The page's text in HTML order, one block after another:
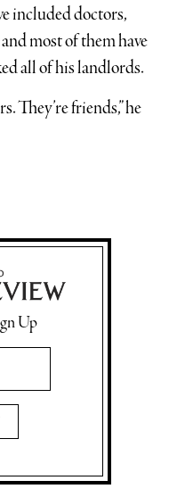
included doctors,
most of them have
all of his landlords.
They’re friends,” he
Up